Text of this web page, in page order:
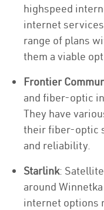
highspeed
internet
range of plans
them a viable
Frontier
and fiber-optic
They have
their fiber-optic
and reliability.
Starlink:
around
internet options